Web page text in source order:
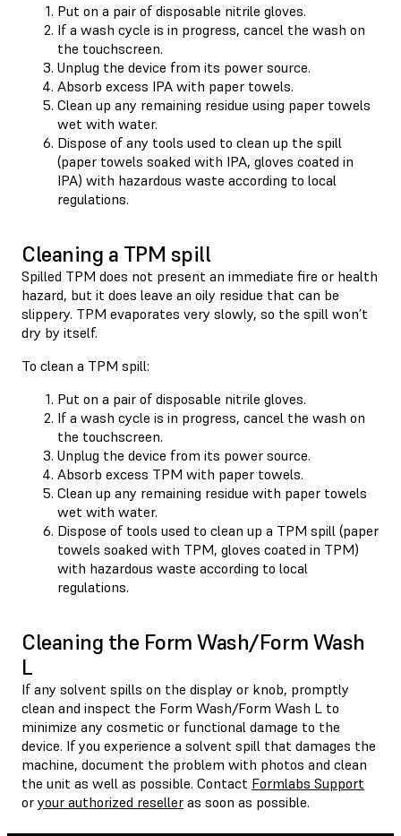
Put on a pair of disposable nitrile gloves.
If a wash cycle is in progress, cancel the wash on
the touchscreen.
Unplug the device from its power source.
Absorb excess IPA with paper towels.
Clean up any remaining residue using paper towels
wet with water.
Dispose of any tools used to clean up the spill
(paper towels soaked with IPA, gloves coated in
IPA) with hazardous waste according to local
regulations.
Cleaning a TPM spill
Spilled TPM does not present an immediate fire or health
hazard, but it does leave an oily residue that can be
slippery. TPM evaporates very slowly, so the spill won’t
dry by itself.
To clean a TPM spill:
Put on a pair of disposable nitrile gloves.
If a wash cycle is in progress, cancel the wash on
the touchscreen.
Unplug the device from its power source.
Absorb excess TPM with paper towels.
Clean up any remaining residue with paper towels
wet with water.
Dispose of tools used to clean up a TPM spill (paper
towels soaked with TPM, gloves coated in TPM)
with hazardous waste according to local
regulations.
Cleaning the Form Wash/Form Wash
L
If any solvent spills on the display or knob, promptly
clean and inspect the Form Wash/Form Wash L to
minimize any cosmetic or functional damage to the
device. If you experience a solvent spill that damages the
machine, document the problem with photos and clean
the unit as well as possible. Contact Formlabs Support
or your authorized reseller as soon as possible.